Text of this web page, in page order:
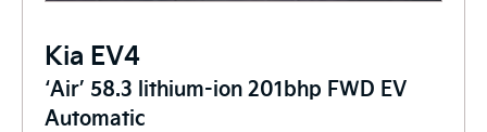
Kia EV4
‘Air’ 58.3 lithium-ion 201bhp FWD EV
Automatic